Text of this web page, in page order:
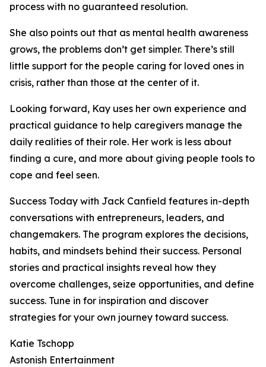
process with no guaranteed resolution.
She also points out that as mental health awareness
grows, the problems don’t get simpler. There’s still
little support for the people caring for loved ones in
crisis, rather than those at the center of it.
Looking forward, Kay uses her own experience and
practical guidance to help caregivers manage the
daily realities of their role. Her work is less about
finding a cure, and more about giving people tools to
cope and feel seen.
Success Today with Jack Canfield features in-depth
conversations with entrepreneurs, leaders, and
changemakers. The program explores the decisions,
habits, and mindsets behind their success. Personal
stories and practical insights reveal how they
overcome challenges, seize opportunities, and define
success. Tune in for inspiration and discover
strategies for your own journey toward success.
Katie Tschopp
Astonish Entertainment